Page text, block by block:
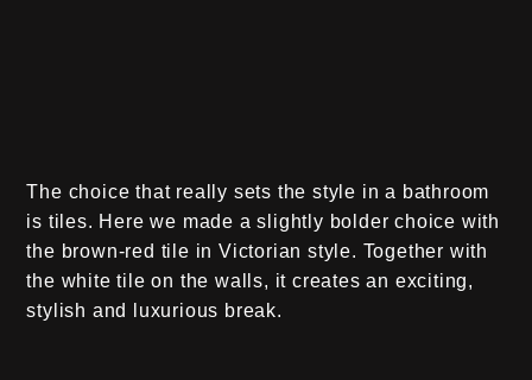
The choice that really sets the style in a bathroom
is tiles. Here we made a slightly bolder choice with
the brown-red tile in Victorian style. Together with
the white tile on the walls, it creates an exciting,
stylish and luxurious break.